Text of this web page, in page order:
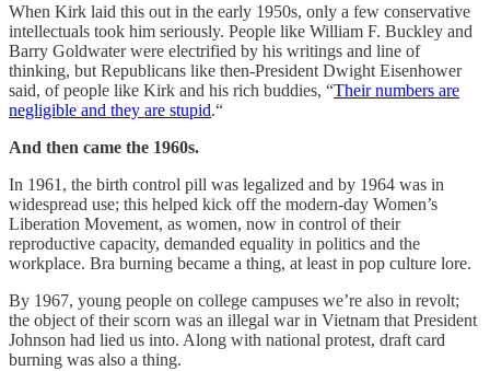
When Kirk laid this out in the early 1950s, only a few conservative
intellectuals took him seriously. People like William F. Buckley and
Barry Goldwater were electrified by his writings and line of
thinking, but Republicans like then-President Dwight Eisenhower
said, of people like Kirk and his rich buddies, “Their numbers are
negligible and they are stupid.“
And then came the 1960s.
In 1961, the birth control pill was legalized and by 1964 was in
widespread use; this helped kick off the modern-day Women’s
Liberation Movement, as women, now in control of their
reproductive capacity, demanded equality in politics and the
workplace. Bra burning became a thing, at least in pop culture lore.
By 1967, young people on college campuses we’re also in revolt;
the object of their scorn was an illegal war in Vietnam that President
Johnson had lied us into. Along with national protest, draft card
burning was also a thing.